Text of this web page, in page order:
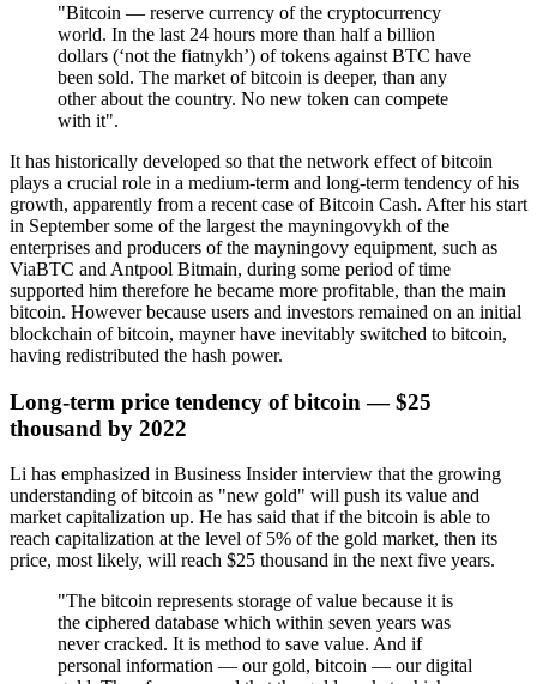
"Bitcoin — reserve currency of the cryptocurrency
world. In the last 24 hours more than half a billion
dollars (‘not the fiatnykh’) of tokens against BTC have
been sold. The market of bitcoin is deeper, than any
other about the country. No new token can compete
with it".
It has historically developed so that the network effect of bitcoin
plays a crucial role in a medium-term and long-term tendency of his
growth, apparently from a recent case of Bitcoin Cash. After his start
in September some of the largest the mayningovykh of the
enterprises and producers of the mayningovy equipment, such as
ViaBTC and Antpool Bitmain, during some period of time
supported him therefore he became more profitable, than the main
bitcoin. However because users and investors remained on an initial
blockchain of bitcoin, mayner have inevitably switched to bitcoin,
having redistributed the hash power.
Long-term price tendency of bitcoin — $25
thousand by 2022
Li has emphasized in Business Insider interview that the growing
understanding of bitcoin as "new gold" will push its value and
market capitalization up. He has said that if the bitcoin is able to
reach capitalization at the level of 5% of the gold market, then its
price, most likely, will reach $25 thousand in the next five years.
"The bitcoin represents storage of value because it is
the ciphered database which within seven years was
never cracked. It is method to save value. And if
personal information — our gold, bitcoin — our digital